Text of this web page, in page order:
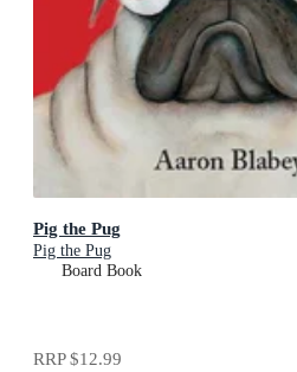
Pig the Pug
Pig the Pug
Board Book
RRP$12.99